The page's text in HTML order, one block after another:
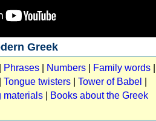
Greek
Phrases Numbers Family words
Tongue twisters Tower of Babel
materials
Books about the Greek